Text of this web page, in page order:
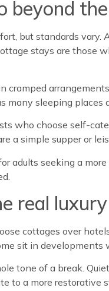
beyond
but standards
stays are those
cramped
sleeping places
who choose self-
a simple supper or
adults seeking a
real luxury
cottages over
sit in developments
tone of a break.
to a more restorative